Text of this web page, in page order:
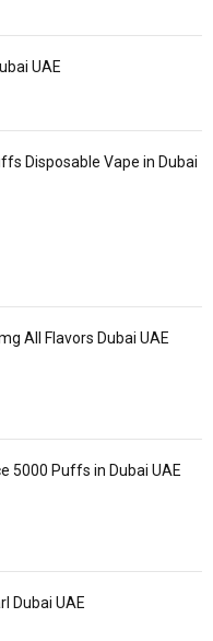
i Prime in Dubai UAE
Disposable Vape in Dubai
All Flavors Dubai UAE
5000 Puffs in Dubai UAE
Dubai UAE